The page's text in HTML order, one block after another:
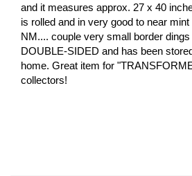
and it measures approx. 27 x 40
is rolled and in very good to near
NM.... couple very small border
DOUBLE-SIDED and has been
home. Great item for
collectors!